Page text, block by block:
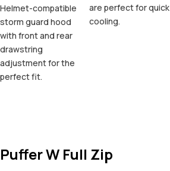
Helmet-compatible
storm guard hood
with front and rear
drawstring
adjustment for the
perfect fit.
are perfect for quick
cooling.
Puffer W Full Zip